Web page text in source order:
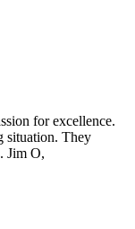
for excellence.
situation. They
Jim O,